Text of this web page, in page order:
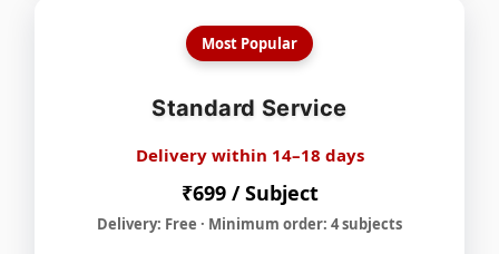
Most Popular
Standard Service
Delivery within 14–18 days
₹699 / Subject
Delivery: Free · Minimum order: 4 subjects